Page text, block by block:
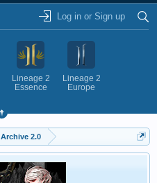
Log in or Sign up
Lineage 2
Essence
Lineage 2
Europe
Archive 2.0